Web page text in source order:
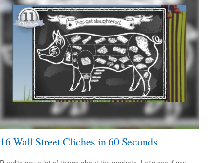
16 Wall Street Cliches in 60 Seconds